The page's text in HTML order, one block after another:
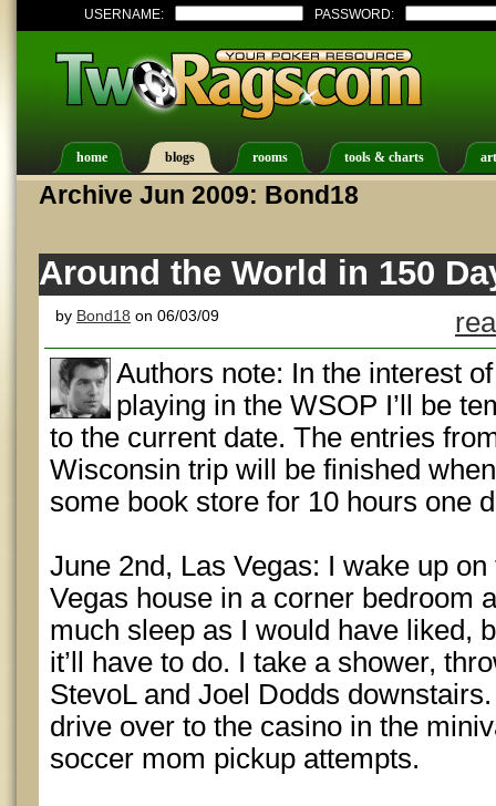
USERNAME: PASSWORD:
home blogs rooms tools & charts
Archive Jun 2009: Bond18
Around the World in 150
by Bond18 on 06/03/09
Authors note: In the interest
playing in the WSOP I’ll be
to the current date. The entries
Wisconsin trip will be finished
some book store for 10 hours one
June 2nd, Las Vegas: I wake up
Vegas house in a corner bedroom
much sleep as I would have liked,
it’ll have to do. I take a shower,
StevoL and Joel Dodds
drive over to the casino in the
soccer mom pickup attempts.